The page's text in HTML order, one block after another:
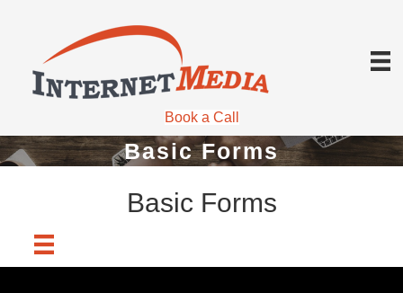
Book a Call
Basic Forms
Basic Forms